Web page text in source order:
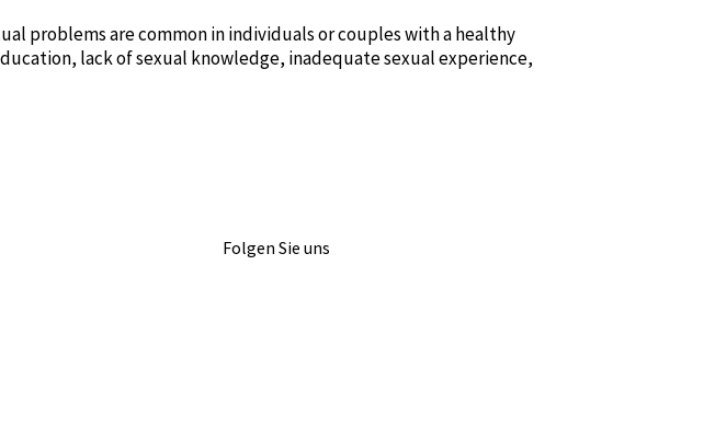
problems are common in individuals or couples with a healthy
lack of sexual knowledge, inadequate sexual experience,
Folgen Sie uns